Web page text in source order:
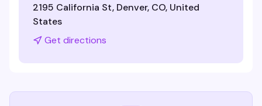
2195 California St, Denver, CO, United
States
Get directions